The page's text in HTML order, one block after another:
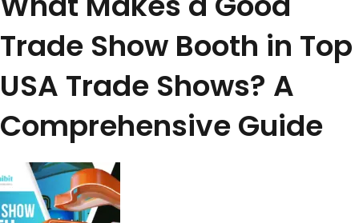
Trade Show Booth in Top
USA Trade Shows? A
Comprehensive Guide